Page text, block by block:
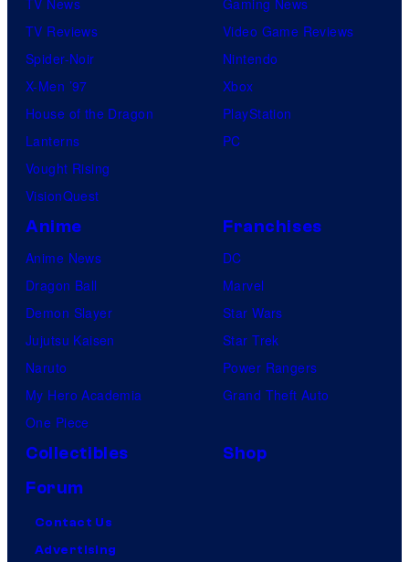
TV Reviews
Spider-Noir
X-Men ’97
House of the Dragon
Lanterns
Vought Rising
VisionQuest
Video Game Reviews
Nintendo
Xbox
PlayStation
PC
Anime
Anime News
Dragon Ball
Demon Slayer
Jujutsu Kaisen
Naruto
My Hero Academia
One Piece
Franchises
DC
Marvel
Star Wars
Star Trek
Power Rangers
Grand Theft Auto
Collectibles
Shop
Forum
Contact Us
Advertising